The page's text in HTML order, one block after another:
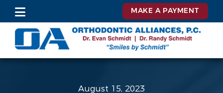
MAKE A PAYMENT
August 15, 2023